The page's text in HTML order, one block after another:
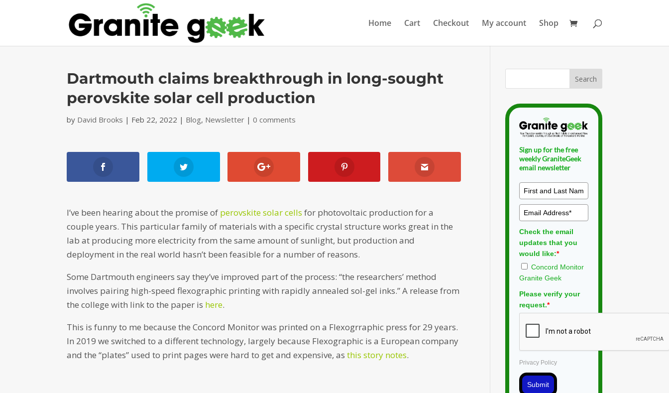
Home Cart Checkout My account Shop
Dartmouth claims breakthrough in long-sought
perovskite solar cell production
by David Brooks | Feb 22, 2022 | Blog, Newsletter |0 comments
I’ve been hearing about the promise of perovskite solar cellsfor photovoltaic production for a
couple years. This particular family of materials with a specific crystal structure works great in the
lab at producing more electricity from the same amount of sunlight, but production and
deployment in the real world hasn’t been feasible for a number of reasons.
Some Dartmouth engineers say they’ve improved part of the process: “the researchers’ method
involves pairing high-speed flexographic printing with rapidly annealed sol-gel inks.” A release from
the college with link to the paper is here.
This is funny to me because the Concord Monitor was printed on a Flexogrraphic press for 29 years.
In 2019 we switched to a different technology, largely because Flexographic is a European company
and the “plates” used to print pages were hard to get and expensive, asthis story notes.
Sign up for the free
weekly GraniteGeek
email newsletter
Check the email
updates that you
would like:*
Concord Monitor
Granite Geek
Please verify your
request.*
Privacy Policy
Submit